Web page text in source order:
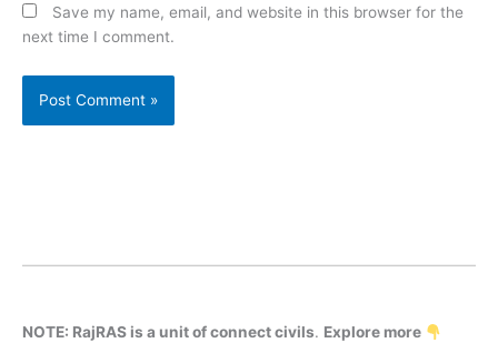
Save my name, email, and website in this browser for the
next time I comment.
NOTE: RajRAS is a unit of connect civils. Explore more